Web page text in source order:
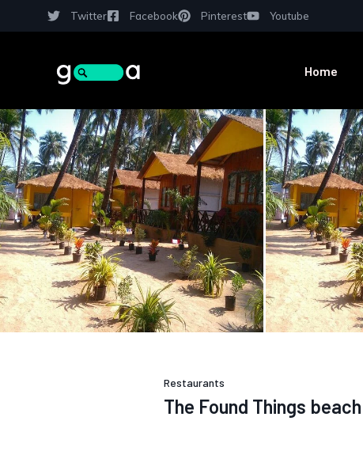
Twitter Facebook Pinterest Youtube
Home
Restaurants
The Found Things